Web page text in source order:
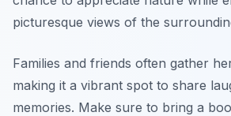
picturesque views of the
Families and friends often gather
making it a vibrant spot to share
memories. Make sure to bring a